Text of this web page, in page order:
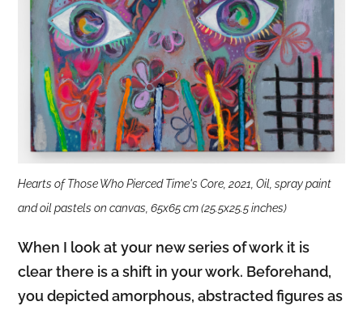
Hearts of Those Who Pierced Time's Core, 2021, Oil, spray paint
and oil pastels on canvas, 65x65 cm (25.5x25.5 inches)
When I look at your new series of work it is
clear there is a shift in your work. Beforehand,
you depicted amorphous, abstracted figures as